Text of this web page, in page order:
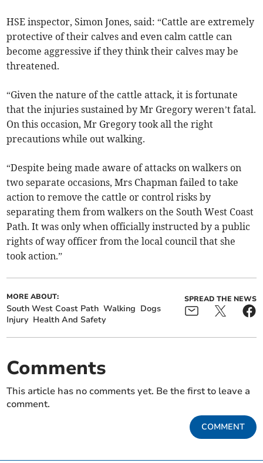
HSE inspector, Simon Jones, said: “Cattle are extremely
protective of their calves and even calm cattle can
become aggressive if they think their calves may be
threatened.
“Given the nature of the cattle attack, it is fortunate
that the injuries sustained by Mr Gregory weren’t fatal.
On this occasion, Mr Gregory took all the right
precautions while out walking.
“Despite being made aware of attacks on walkers on
two separate occasions, Mrs Chapman failed to take
action to remove the cattle or control risks by
separating them from walkers on the South West Coast
Path. It was only when officially instructed by a public
rights of way officer from the local council that she
took action.”
MORE ABOUT:
South West Coast Path Walking Dogs
Injury Health And Safety
SPREAD THE NEWS
Comments
This article has no comments yet. Be the first to leave a
comment.
COMMENT